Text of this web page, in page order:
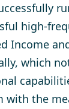
high-
Income
which
with the